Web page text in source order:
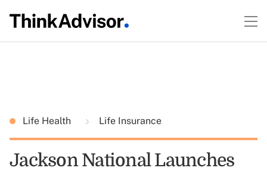
Life Health Life Insurance
Jackson National Launches